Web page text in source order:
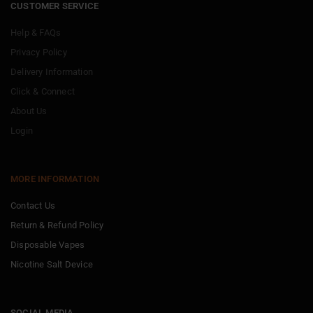
CUSTOMER SERVICE
Help & FAQs
Privacy Policy
Delivery Information
Click & Connect
About Us
Login
MORE INFORMATION
Contact Us
Return & Refund Policy
Disposable Vapes
Nicotine Salt Device